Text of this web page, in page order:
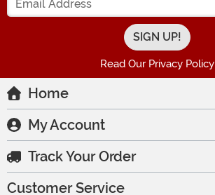
Read Our Privacy Policy
Home
My Account
Track Your Order
Customer Service